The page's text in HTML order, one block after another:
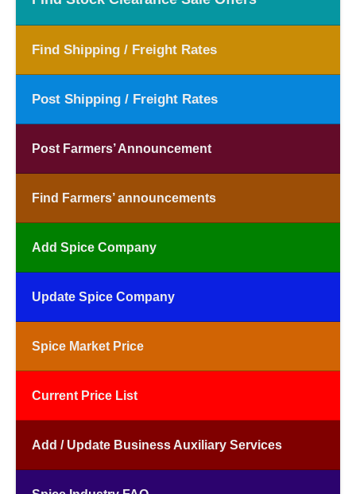
Find Shipping / Freight Rates
Post Shipping / Freight Rates
Post Farmers’ Announcement
Find Farmers’ announcements
Add Spice Company
Update Spice Company
Spice Market Price
Current Price List
Add / Update Business Auxiliary Services